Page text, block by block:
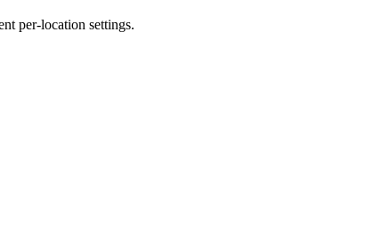
per-location settings.